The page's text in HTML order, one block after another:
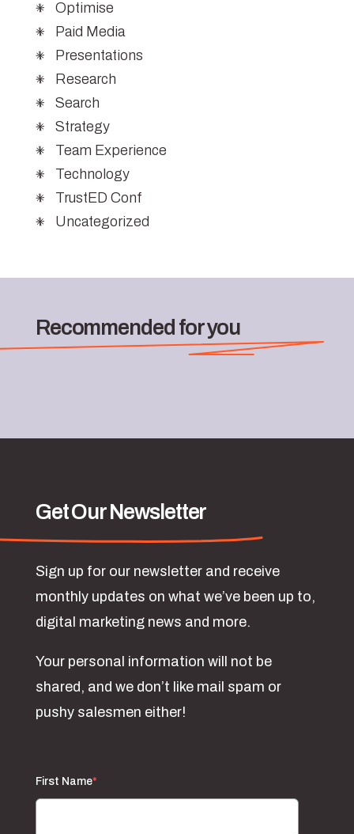
Optimise
Paid Media
Presentations
Research
Search
Strategy
Team Experience
Technology
TrustED Conf
Uncategorized
Recommended for you
Get Our Newsletter
Sign up for our newsletter and receive
monthly updates on what we’ve been up to,
digital marketing news and more.
Your personal information will not be
shared, and we don’t like mail spam or
pushy salesmen either!
First Name*